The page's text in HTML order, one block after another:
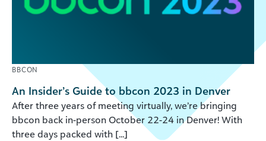
BBCON
An Insider’s Guide to bbcon 2023 in Denver
After three years of meeting virtually, we’re bringing
bbcon back in-person October 22-24 in Denver! With
three days packed with [...]